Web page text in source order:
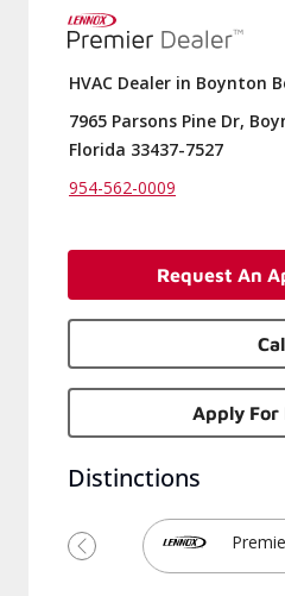
HVAC Dealer in Boynton
7965 Parsons Pine Dr,
Florida 33437-7527
954-562-0009
Request An
Apply For
Distinctions
Previous